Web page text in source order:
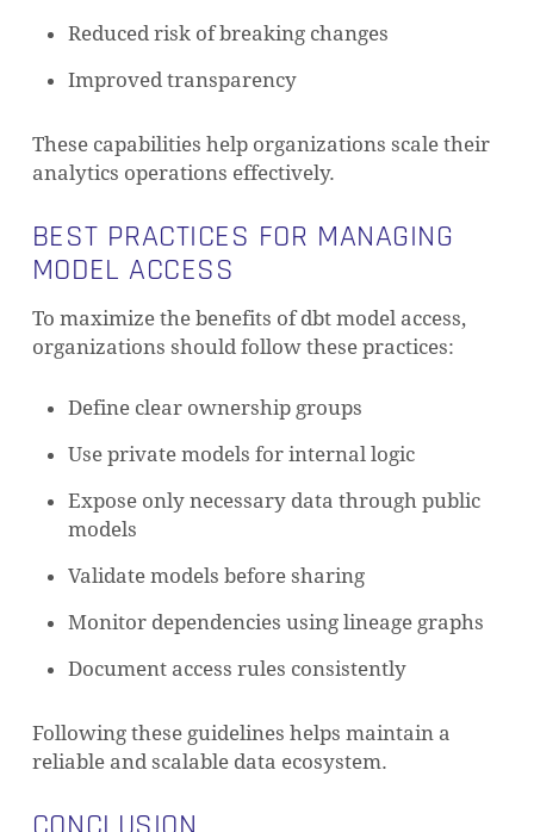
Reduced risk of breaking changes
Improved transparency
These capabilities help organizations scale their
analytics operations effectively.
BEST PRACTICES FOR MANAGING
MODEL ACCESS
To maximize the benefits of dbt model access,
organizations should follow these practices:
Define clear ownership groups
Use private models for internal logic
Expose only necessary data through public
models
Validate models before sharing
Monitor dependencies using lineage graphs
Document access rules consistently
Following these guidelines helps maintain a
reliable and scalable data ecosystem.